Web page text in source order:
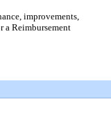
improvements,
a Reimbursement